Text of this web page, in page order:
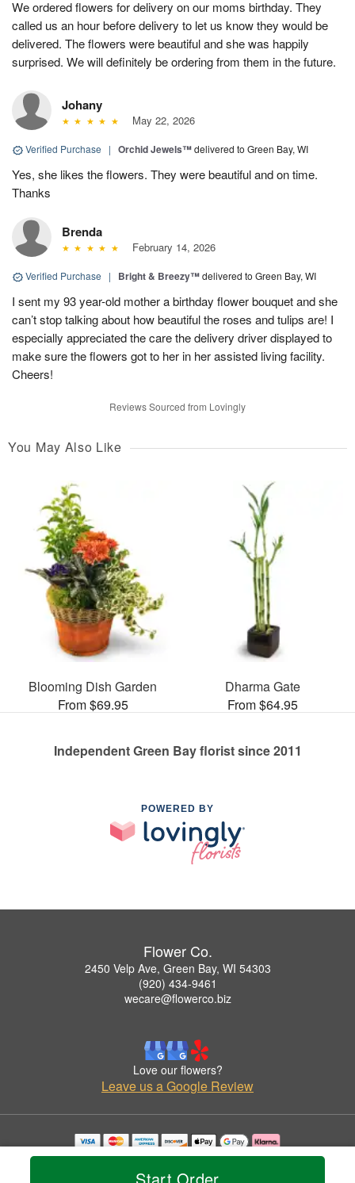
We ordered flowers for delivery on our moms birthday. They
called us an hour before delivery to let us know they would be
delivered. The flowers were beautiful and she was happily
surprised. We will definitely be ordering from them in the future.
Johany
May 22, 2026
Verified Purchase | Orchid Jewels™delivered to Green Bay, WI
Yes, she likes the flowers. They were beautiful and on time.
Thanks
Brenda
February 14, 2026
Verified Purchase | Bright & Breezy™delivered to Green Bay, WI
I sent my 93 year-old mother a birthday flower bouquet and she
can’t stop talking about how beautiful the roses and tulips are! I
especially appreciated the care the delivery driver displayed to
make sure the flowers got to her in her assisted living facility.
Cheers!
Reviews Sourced from Lovingly
You May Also Like
Blooming Dish Garden
From $69.95
Dharma Gate
From $64.95
Independent Green Bay florist since 2011
POWERED BY
Flower Co.
2450 Velp Ave, Green Bay, WI 54303
(920) 434-9461
wecare@flowerco.biz
Love our flowers?
Leave us a Google Review
Copyrighted images herein are used with permission by Flower Co..
© 2026 All Rights Reserved.